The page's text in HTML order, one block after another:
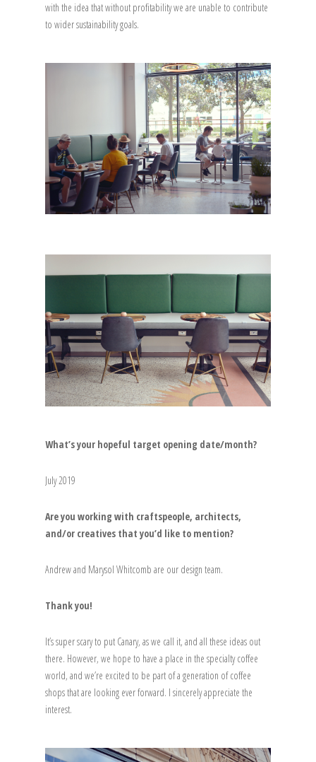
with the idea that without profitability we are unable to contribute
to wider sustainability goals.
What’s your hopeful target opening date/month?
July 2019
Are you working with craftspeople, architects,
and/or creatives that you’d like to mention?
Andrew and Marysol Whitcomb are our design team.
Thank you!
It’s super scary to put Canary, as we call it, and all these ideas out
there. However, we hope to have a place in the specialty coffee
world, and we’re excited to be part of a generation of coffee
shops that are looking ever forward. I sincerely appreciate the
interest.